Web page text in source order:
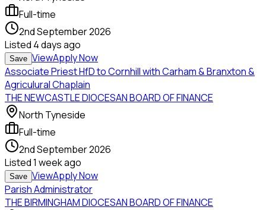
Full-time
2nd September 2026
Listed 4 days ago
Save ViewApply Now
Associate Priest HfD to Cornhill with Carham & Branxton &
Agriculural Chaplain
THE NEWCASTLE DIOCESAN BOARD OF FINANCE
North Tyneside
Full-time
2nd September 2026
Listed1 week ago
Save ViewApply Now
Parish Administrator
THE BIRMINGHAM DIOCESAN BOARD OF FINANCE